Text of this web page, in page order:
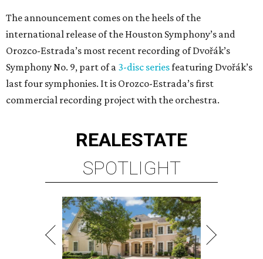
The announcement comes on the heels of the
international release of the Houston Symphony’s and
Orozco-Estrada’s most recent recording of Dvořák’s
Symphony No. 9, part of a 3-disc seriesfeaturing Dvořák’s
last four symphonies. It is Orozco-Estrada’s first
commercial recording project with the orchestra.
REALESTATE
SPOTLIGHT